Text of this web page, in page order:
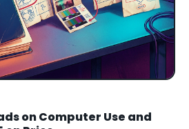
on Computer Use and